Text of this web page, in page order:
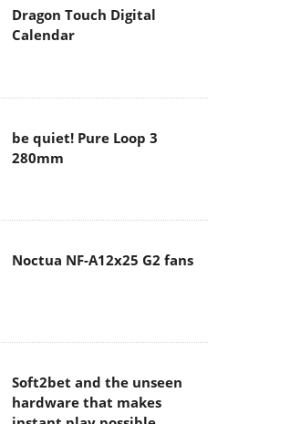
Dragon Touch Digital
Calendar
be quiet! Pure Loop 3
280mm
Noctua NF-A12x25 G2 fans
Soft2bet and the unseen
hardware that makes